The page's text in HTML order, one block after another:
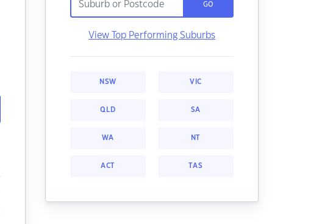
GO
View Top Performing Suburbs
NSW VIC
QLD SA
WA NT
ACT TAS